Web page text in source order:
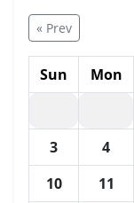
« Prev
Sun Mon
3
4
10
11